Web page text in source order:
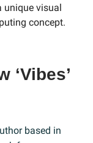
unique visual
concept.
‘Vibes’
based in